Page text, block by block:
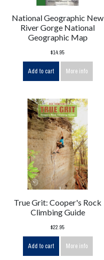
National Geographic New
River Gorge National
Geographic Map
$14.95
Add to cart More info
True Grit: Cooper's Rock
Climbing Guide
$22.95
Add to cart More info